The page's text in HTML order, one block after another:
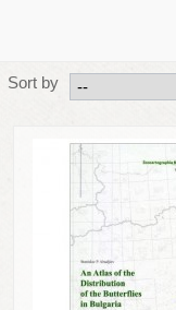
Sort by